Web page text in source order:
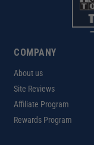
COMPANY
About us
Site Reviews
Affiliate Program
Rewards Program